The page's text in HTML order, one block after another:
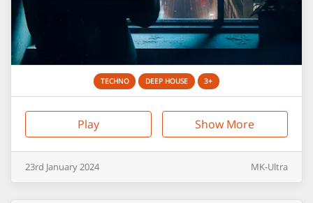
TECHNO DEEP HOUSE 3+
Play Show More
23rd January2024 MK-Ultra